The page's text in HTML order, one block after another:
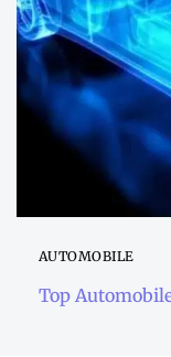
AUTOMOBILE
Top